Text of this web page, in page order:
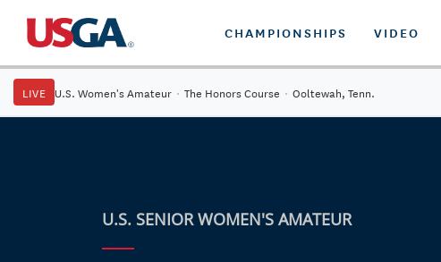
CHAMPIONSHIPS VIDEO
LIVE U.S. Women's Amateur · The Honors Course · Ooltewah, Tenn.
U.S. SENIOR WOMEN'S AMATEUR